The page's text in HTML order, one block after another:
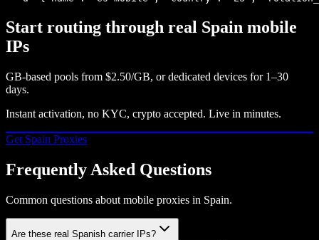
Start routing through real Spain mobile
IPs
GB-based pools from $2.50/GB, or dedicated devices for 1–30
days.
Instant activation, no KYC, crypto accepted. Live in minutes.
Get Spain Proxies
Frequently Asked Questions
Common questions about mobile proxies in Spain.
Are these real Spanish carrier IPs?